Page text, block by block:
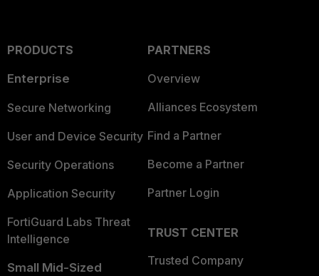
PRODUCTS
Enterprise
Secure Networking
User and Device Security
Security Operations
Application Security
FortiGuard Labs Threat
Intelligence
Small Mid-Sized
PARTNERS
Overview
Alliances Ecosystem
Find a Partner
Become a Partner
Partner Login
TRUST CENTER
Trusted Company